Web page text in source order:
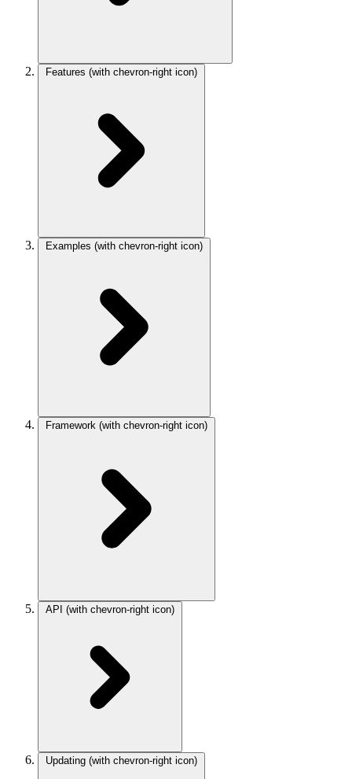
Features (with chevron-right icon)
Examples (with chevron-right icon)
Framework (with chevron-right icon)
API (with chevron-right icon)
Updating (with chevron-right icon)